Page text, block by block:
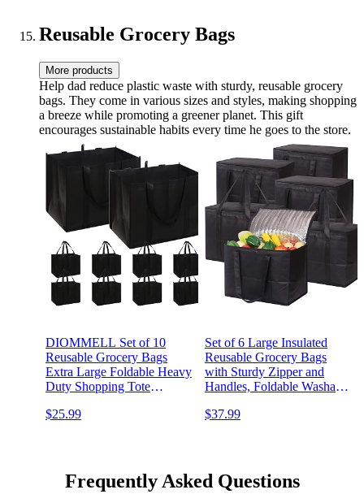
Reusable Grocery Bags
More products
Help dad reduce plastic waste with sturdy, reusable grocery
bags. They come in various sizes and styles, making shopping
a breeze while promoting a greener planet. This gift
encourages sustainable habits every time he goes to the store.
DIOMMELL Set of 10
Reusable Grocery Bags
Extra Large Foldable Heavy
Duty Shopping Tote
Reinforced Handles, Black
$25.99
Set of 6 Large Insulated
Reusable Grocery Bags
with Sturdy Zipper and
Handles, Foldable Washable
for Hot or Cold Food
$37.99
Frequently Asked Questions